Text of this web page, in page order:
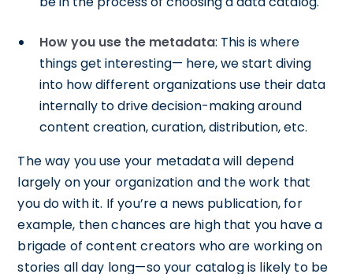
How you use the metadata: This is where
things get interesting— here, we start diving
into how different organizations use their data
internally to drive decision-making around
content creation, curation, distribution, etc.
The way you use your metadata will depend
largely on your organization and the work that
you do with it. If you’re a news publication, for
example, then chances are high that you have a
brigade of content creators who are working on
stories all day long—so your catalog is likely to be